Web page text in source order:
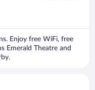
Enjoy free WiFi, free
Emerald Theatre and